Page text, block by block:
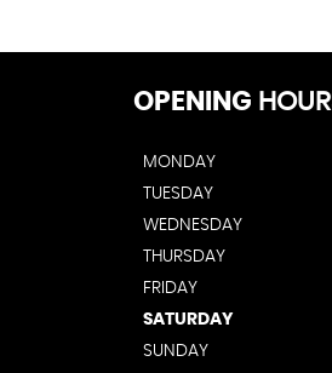
OPENING
MONDAY
TUESDAY
WEDNESDAY
THURSDAY
FRIDAY
SATURDAY
SUNDAY